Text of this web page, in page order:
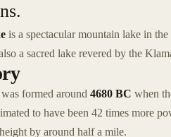
is a spectacular mountain lake in
a sacred lake revered by the
formed around 4680 BC when
to have been 42 times more
by around half a mile.